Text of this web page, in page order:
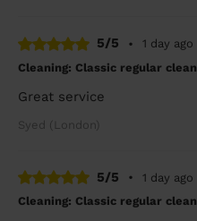
5/5 •
1 day ago
Cleaning: Classic regular
Great service
Syed (London)
5/5 •
1 day ago
Cleaning: Classic regular